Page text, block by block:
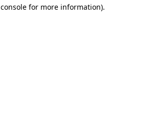
for more information).